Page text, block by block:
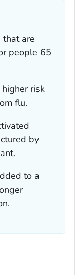
that are
people 65
risk
flu.
by
to a